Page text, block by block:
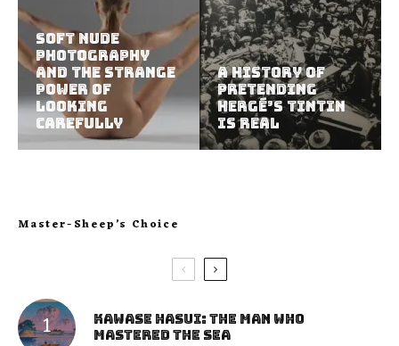
Soft Nude
Photography
and the Strange
Power of
Looking
Carefully
A History of
Pretending
Hergé’s Tintin
Is Real
Master-Sheep’s Choice
Kawase Hasui: The Man Who
Mastered the Sea